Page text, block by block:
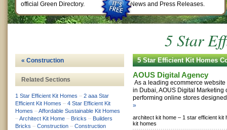
5 Star
5 Star Efficient Kit Homes
AOUS Digital Agency
As a leading ecommerce
in Dubai, AOUS Digital Marketing
performing online stores
»
architect kit home – 1 star efficient kit
kit homes
« Construction
Related Sections
1 Star Efficient Kit Homes – 2 aaa Star
Efficient Kit Homes – 4 Star Efficient Kit
Homes –Affordable Sustainable Kit Homes
–Architect Kit Home – Bricks – Builders
Bricks – Construction – Construction
official Green Directory.
News and Press Releases.